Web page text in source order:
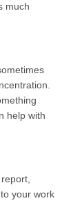
much
help with
your work